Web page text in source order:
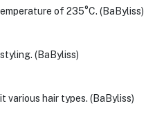
of 235°C. (BaByliss)
(BaByliss)
hair types. (BaByliss)